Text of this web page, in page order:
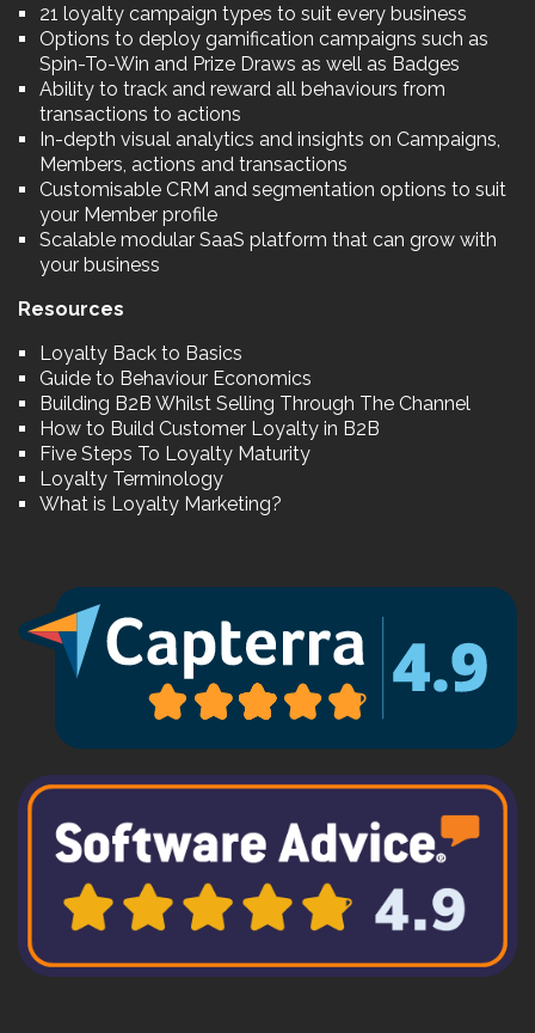
21 loyalty campaign types to suit every business
Options to deploy gamification campaigns such as
Spin-To-Win and Prize Draws as well as Badges
Ability to track and reward all behaviours from
transactions to actions
In-depth visual analytics and insights on Campaigns,
Members, actions and transactions
Customisable CRM and segmentation options to suit
your Member profile
Scalable modular SaaS platform that can grow with
your business
Resources
Loyalty Back to Basics
Guide to Behaviour Economics
Building B2B Whilst Selling Through The Channel
How to Build Customer Loyalty in B2B
Five Steps To Loyalty Maturity
Loyalty Terminology
What is Loyalty Marketing?